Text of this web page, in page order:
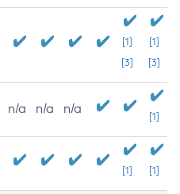
[1]
[3]
[1]
[3]
n/a n/a n/a
[1]
[1] [1]